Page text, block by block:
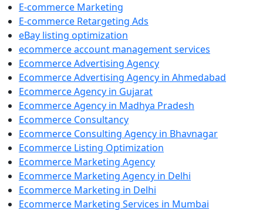
E-commerce Marketing
E-commerce Retargeting Ads
eBay listing optimization
ecommerce account management services
Ecommerce Advertising Agency
Ecommerce Advertising Agency in Ahmedabad
Ecommerce Agency in Gujarat
Ecommerce Agency in Madhya Pradesh
Ecommerce Consultancy
Ecommerce Consulting Agency in Bhavnagar
Ecommerce Listing Optimization
Ecommerce Marketing Agency
Ecommerce Marketing Agency in Delhi
Ecommerce Marketing in Delhi
Ecommerce Marketing Services in Mumbai